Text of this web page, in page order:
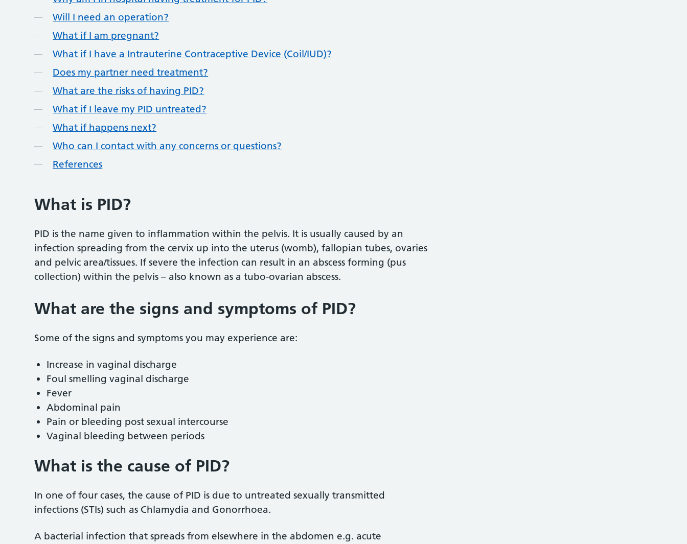
Will I need an operation?
What if I am pregnant?
What if I have a Intrauterine Contraceptive Device (Coil/IUD)?
Does my partner need treatment?
What are the risks of having PID?
What if I leave my PID untreated?
What if happens next?
Who can I contact with any concerns or questions?
References
What is PID?
PID is the name given to inflammation within the pelvis. It is usually caused by an
infection spreading from the cervix up into the uterus (womb), fallopian tubes, ovaries
and pelvic area/tissues. If severe the infection can result in an abscess forming (pus
collection) within the pelvis – also known as a tubo-ovarian abscess.
What are the signs and symptoms of PID?
Some of the signs and symptoms you may experience are:
Increase in vaginal discharge
Foul smelling vaginal discharge
Fever
Abdominal pain
Pain or bleeding post sexual intercourse
Vaginal bleeding between periods
What is the cause of PID?
In one of four cases, the cause of PID is due to untreated sexually transmitted
infections (STIs) such as Chlamydia and Gonorrhoea.
A bacterial infection that spreads from elsewhere in the abdomen e.g. acute